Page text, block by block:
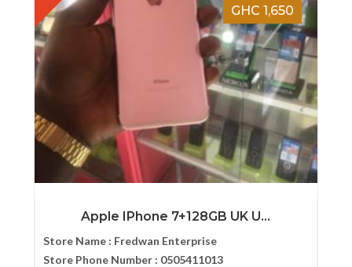
GHC 1,650
Apple IPhone 7+128GB UK U...
Store Name : Fredwan Enterprise
Store Phone Number : 0505411013